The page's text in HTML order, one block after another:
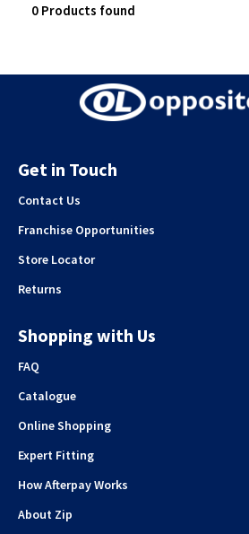
0 Products found
Get in Touch
Contact Us
Franchise Opportunities
Store Locator
Returns
Shopping with Us
FAQ
Catalogue
Online Shopping
Expert Fitting
How Afterpay Works
About Zip